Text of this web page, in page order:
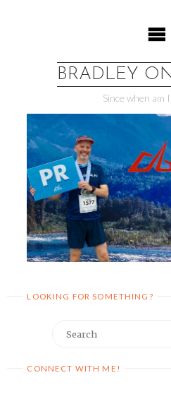
BRADLEY
Since when am
LOOKING FOR SOMETHING?
CONNECT WITH ME!